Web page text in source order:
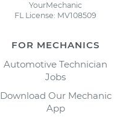
YourMechanic
FL License: MV108509
FOR MECHANICS
Automotive Technician
Jobs
Download Our Mechanic
App